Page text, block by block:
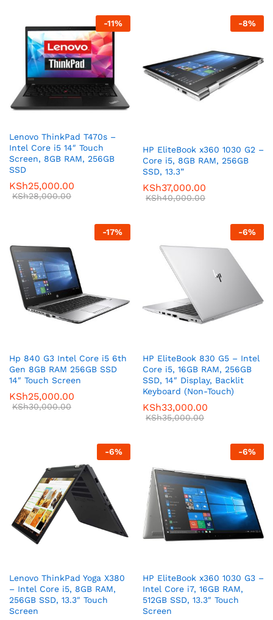
-11%
Lenovo ThinkPad T470s –
Intel Core i5 14″ Touch
Screen, 8GB RAM, 256GB
SSD
KSh25,000.00
KSh28,000.00
-8%
HP EliteBook x360 1030 G2 –
Core i5, 8GB RAM, 256GB
SSD, 13.3”
KSh37,000.00
KSh40,000.00
-17%
Hp 840 G3 Intel Core i5 6th
Gen 8GB RAM 256GB SSD
14″ Touch Screen
KSh25,000.00
KSh30,000.00
-6%
HP EliteBook 830 G5 – Intel
Core i5, 16GB RAM, 256GB
SSD, 14″ Display, Backlit
Keyboard (Non-Touch)
KSh33,000.00
KSh35,000.00
-6%
Lenovo ThinkPad Yoga X380
– Intel Core i5, 8GB RAM,
256GB SSD, 13.3″ Touch
Screen
-6%
HP EliteBook x360 1030 G3 –
Intel Core i7, 16GB RAM,
512GB SSD, 13.3″ Touch
Screen